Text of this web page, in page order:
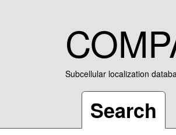
Subcellular localization
Search